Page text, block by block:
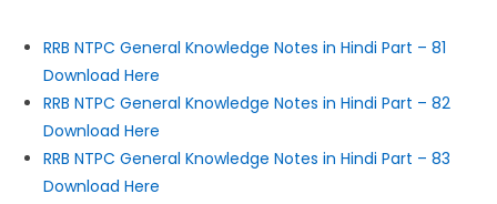
RRB NTPC General Knowledge Notes in Hindi Part – 81
Download Here
RRB NTPC General Knowledge Notes in Hindi Part – 82
Download Here
RRB NTPC General Knowledge Notes in Hindi Part – 83
Download Here